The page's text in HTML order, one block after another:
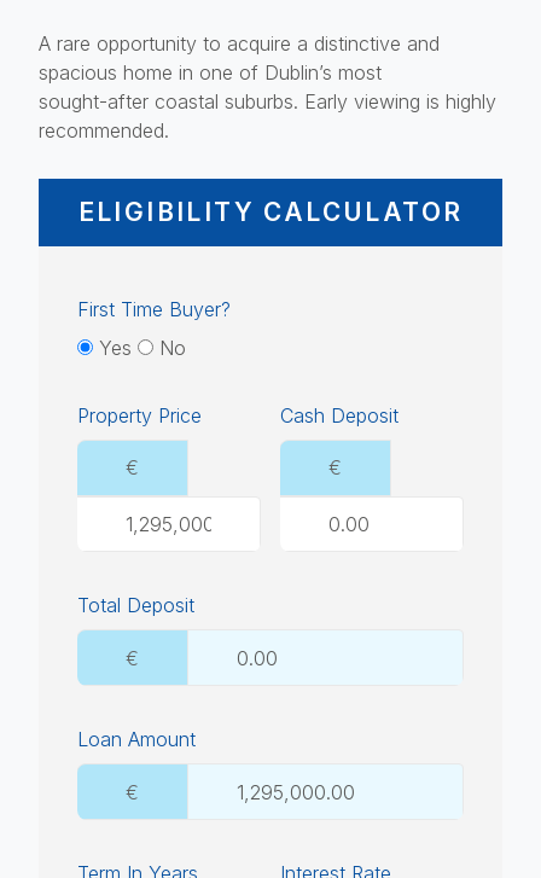
A rare opportunity to acquire a distinctive and
spacious home in one of Dublin’s most
sought-after coastal suburbs. Early viewing is highly
recommended.
ELIGIBILITY CALCULATOR
First Time Buyer?
Yes
No
Property Price
€
Cash Deposit
€
Total Deposit
€
Loan Amount
€